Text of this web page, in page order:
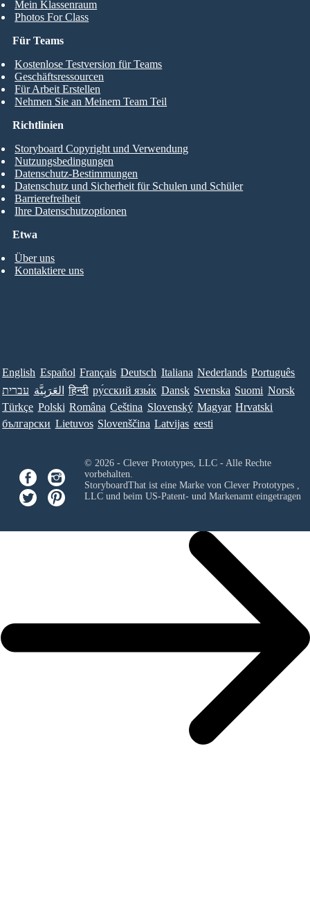
Mein Klassenraum
Photos For Class
Für Teams
Kostenlose Testversion für Teams
Geschäftsressourcen
Für Arbeit Erstellen
Nehmen Sie an Meinem Team Teil
Etwa
Über uns
Kontaktiere uns
Richtlinien
Storyboard Copyright und Verwendung
Nutzungsbedingungen
Datenschutz-Bestimmungen
Datenschutz und Sicherheit für Schulen und Schüler
Barrierefreiheit
Ihre Datenschutzoptionen
English Español Français Deutsch Italiana Nederlands Português
עברית العَرَبِيَّة हिन्दी ру́сский язы́к Dansk Svenska Suomi Norsk
Türkçe Polski Româna Ceština Slovenský Magyar Hrvatski
български Lietuvos Slovenščina Latvijas eesti
© 2026 - Clever Prototypes, LLC - Alle Rechte
vorbehalten.
StoryboardThat ist eine Marke von Clever Prototypes ,
LLCund beim US-Patent- und Markenamt eingetragen